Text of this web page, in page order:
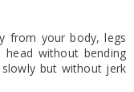
from your body, legs
without bending
but without jerk